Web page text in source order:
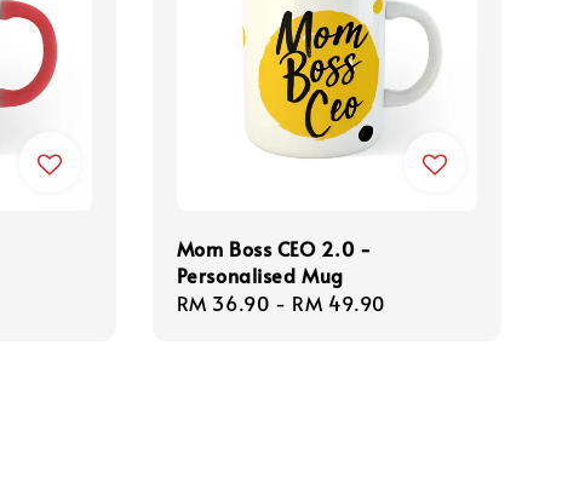
Mom Boss CEO 2.0 -
Personalised Mug
Regular
RM 36.90 - RM 49.90